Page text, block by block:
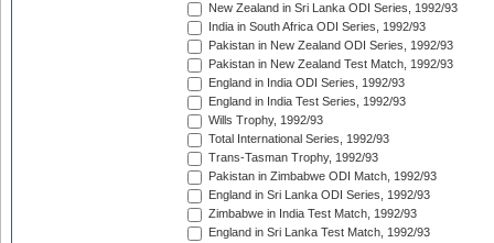
New Zealand in Sri Lanka ODI Series, 1992/93
India in South Africa ODI Series, 1992/93
Pakistan in New Zealand ODI Series, 1992/93
Pakistan in New Zealand Test Match, 1992/93
England in India ODI Series, 1992/93
England in India Test Series, 1992/93
Wills Trophy, 1992/93
Total International Series, 1992/93
Trans-Tasman Trophy, 1992/93
Pakistan in Zimbabwe ODI Match, 1992/93
England in Sri Lanka ODI Series, 1992/93
Zimbabwe in India Test Match, 1992/93
England in Sri Lanka Test Match, 1992/93